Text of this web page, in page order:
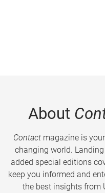
About
Contactmagazine is
changing world.
added special editions
keep you informed and
the best insights from